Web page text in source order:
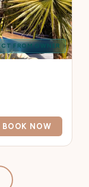
FROM OWNER
BOOK NOW